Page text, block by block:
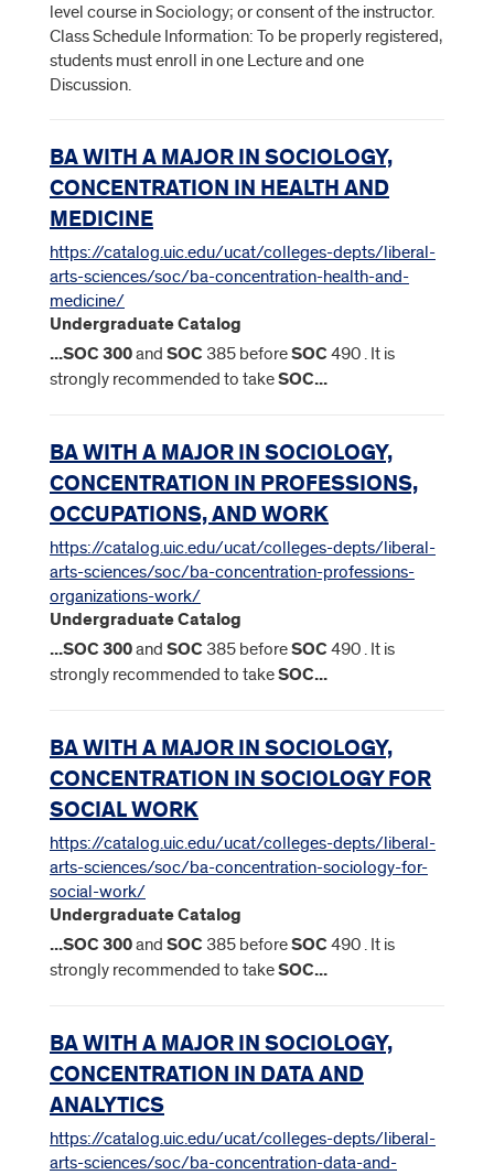
level course in Sociology; or consent of the instructor.
Class Schedule Information: To be properly registered,
students must enroll in one Lecture and one
Discussion.
BA WITH A MAJOR IN SOCIOLOGY,
CONCENTRATION IN HEALTH AND
MEDICINE
https://catalog.uic.edu/ucat/colleges-depts/liberal-
arts-sciences/soc/ba-concentration-health-and-
medicine/
Undergraduate Catalog
...SOC300and SOC 385 beforeSOC 490 . It is
strongly recommended to takeSOC...
BA WITH A MAJOR IN SOCIOLOGY,
CONCENTRATION IN PROFESSIONS,
OCCUPATIONS, AND WORK
https://catalog.uic.edu/ucat/colleges-depts/liberal-
arts-sciences/soc/ba-concentration-professions-
organizations-work/
Undergraduate Catalog
...SOC300and SOC 385 beforeSOC 490 . It is
strongly recommended to takeSOC...
BA WITH A MAJOR IN SOCIOLOGY,
CONCENTRATION IN SOCIOLOGY FOR
SOCIAL WORK
https://catalog.uic.edu/ucat/colleges-depts/liberal-
arts-sciences/soc/ba-concentration-sociology-for-
social-work/
Undergraduate Catalog
...SOC300and SOC 385 beforeSOC 490 . It is
strongly recommended to takeSOC...
BA WITH A MAJOR IN SOCIOLOGY,
CONCENTRATION IN DATA AND
ANALYTICS
https://catalog.uic.edu/ucat/colleges-depts/liberal-
arts-sciences/soc/ba-concentration-data-and-